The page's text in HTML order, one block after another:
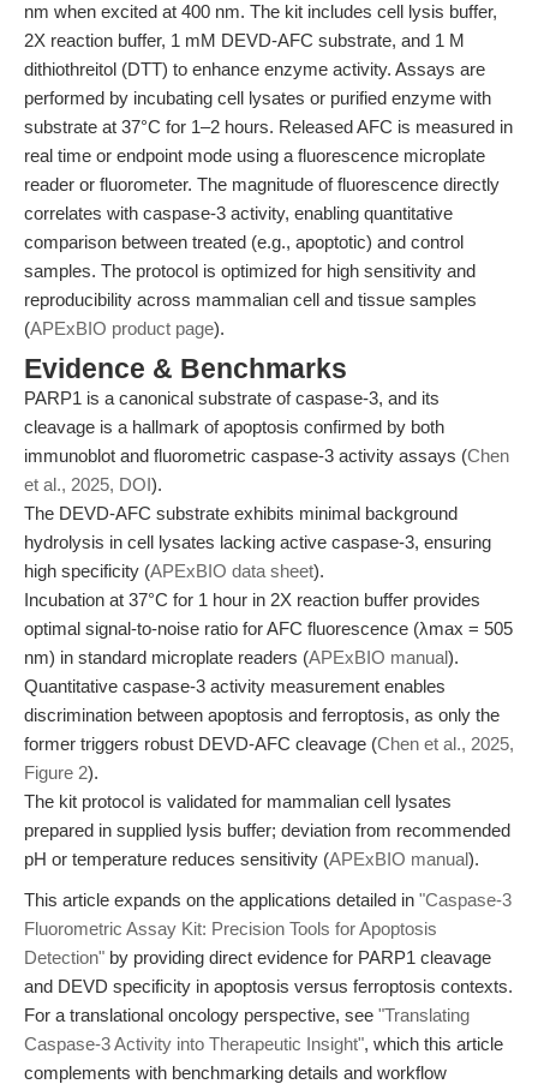
nm when excited at 400 nm. The kit includes cell lysis buffer,
2X reaction buffer, 1 mM DEVD-AFC substrate, and 1 M
dithiothreitol (DTT) to enhance enzyme activity. Assays are
performed by incubating cell lysates or purified enzyme with
substrate at 37°C for 1–2 hours. Released AFC is measured in
real time or endpoint mode using a fluorescence microplate
reader or fluorometer. The magnitude of fluorescence directly
correlates with caspase-3 activity, enabling quantitative
comparison between treated (e.g., apoptotic) and control
samples. The protocol is optimized for high sensitivity and
reproducibility across mammalian cell and tissue samples
(APExBIO product page).
Evidence & Benchmarks
PARP1 is a canonical substrate of caspase-3, and its
cleavage is a hallmark of apoptosis confirmed by both
immunoblot and fluorometric caspase-3 activity assays (Chen
et al., 2025, DOI).
The DEVD-AFC substrate exhibits minimal background
hydrolysis in cell lysates lacking active caspase-3, ensuring
high specificity (APExBIO data sheet).
Incubation at 37°C for 1 hour in 2X reaction buffer provides
optimal signal-to-noise ratio for AFC fluorescence (λmax = 505
nm) in standard microplate readers (APExBIO manual).
Quantitative caspase-3 activity measurement enables
discrimination between apoptosis and ferroptosis, as only the
former triggers robust DEVD-AFC cleavage (Chen et al., 2025,
Figure 2).
The kit protocol is validated for mammalian cell lysates
prepared in supplied lysis buffer; deviation from recommended
pH or temperature reduces sensitivity (APExBIO manual).
This article expands on the applications detailed in "Caspase-3
Fluorometric Assay Kit: Precision Tools for Apoptosis
Detection" by providing direct evidence for PARP1 cleavage
and DEVD specificity in apoptosis versus ferroptosis contexts.
For a translational oncology perspective, see "Translating
Caspase-3 Activity into Therapeutic Insight", which this article
complements with benchmarking details and workflow